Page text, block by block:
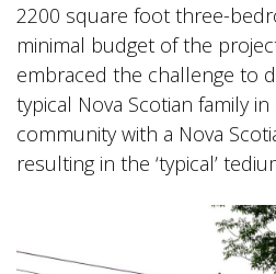
2200 square foot three-
minimal budget of the
embraced the challenge to
typical Nova Scotian family in
community with a Nova
resulting in the ‘typical’